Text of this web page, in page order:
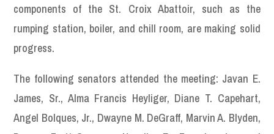
components of the St. Croix Abattoir, such as the
rumping station, boiler, and chill room, are making solid
progress.
The following senators attended the meeting: Javan E.
James, Sr., Alma Francis Heyliger, Diane T. Capehart,
Angel Bolques, Jr., Dwayne M. DeGraff, Marvin A. Blyden,